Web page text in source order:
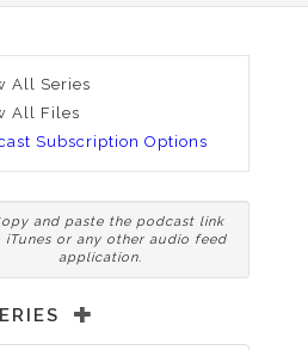
All Series
All Files
Subscription Options
and paste the podcast link
iTunes or any other audio feed
application.